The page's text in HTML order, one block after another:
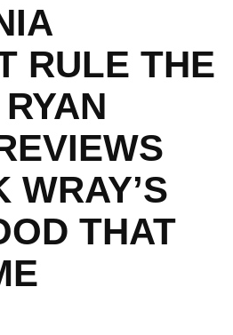
RULE THE
WRAY’S
THAT